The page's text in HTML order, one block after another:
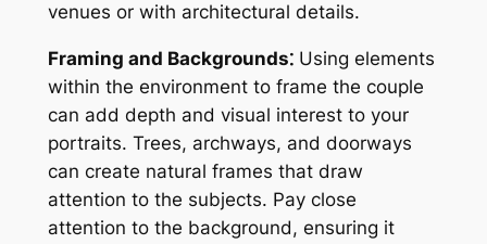
venues or with architectural details.
Framing and Backgrounds⁚Using elements
within the environment to frame the couple
can add depth and visual interest to your
portraits. Trees, archways, and doorways
can create natural frames that draw
attention to the subjects. Pay close
attention to the background, ensuring it